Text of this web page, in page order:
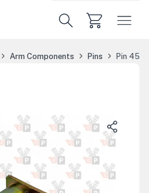
Arm Components Pins Pin